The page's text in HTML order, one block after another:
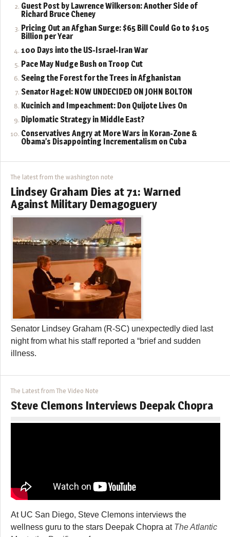
Guest Post by Lawrence Wilkerson: Another Side of
Richard Bruce Cheney
Pricing Out an Afghan Surge: $65 Bill Could Go to $105
Billion per Year
100 Days into the US-Israel-Iran War
Pace May Nudge Bush on Troop Cut
Seeing the Forest for the Trees in Afghanistan
Senator Hagel: NOW UNDECIDED ON JOHN BOLTON
Kucinich and Impeachment: Don Quijote Lives On
Diplomatic Strategy in Middle East?
Conservatives Angry at More Wars in Koran-Zone &
Obama’s Disappointing Incrementalism on Cuba
The latest from the washington note
Lindsey Graham Dies at 71: Warned
Against Military Demagoguery
Senator Lindsey Graham (R-SC) unexpectedly died last
night from what his staff reported a “brief and sudden
illness.
The Latest from The Video Note
Steve Clemons Interviews Deepak Chopra
At UC San Diego, Steve Clemons interviews the
wellness guru to the stars Deepak Chopra at The Atlantic